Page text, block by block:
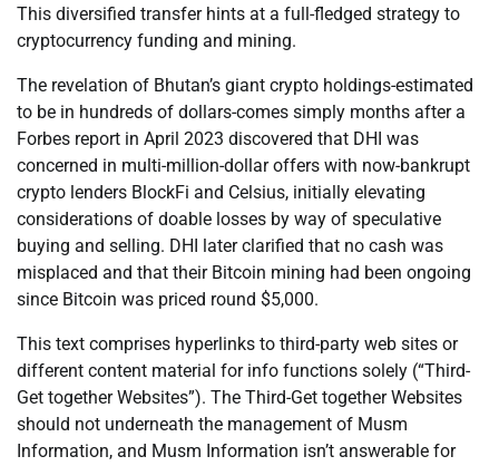
This diversified transfer hints at a full-fledged strategy to
cryptocurrency funding and mining.
The revelation of Bhutan’s giant crypto holdings-estimated
to be in hundreds of dollars-comes simply months after a
Forbes report in April 2023 discovered that DHI was
concerned in multi-million-dollar offers with now-bankrupt
crypto lenders BlockFi and Celsius, initially elevating
considerations of doable losses by way of speculative
buying and selling. DHI later clarified that no cash was
misplaced and that their Bitcoin mining had been ongoing
since Bitcoin was priced round $5,000.
This text comprises hyperlinks to third-party web sites or
different content material for info functions solely (“Third-
Get together Websites”). The Third-Get together Websites
should not underneath the management of Musm
Information, and Musm Information isn’t answerable for